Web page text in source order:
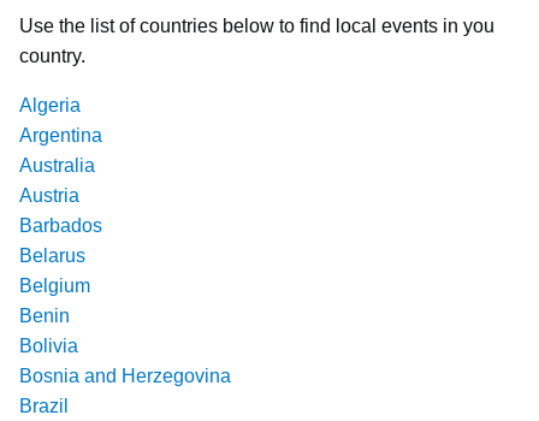
Use the list of countries below to find local events in you
country.
Algeria
Argentina
Australia
Austria
Barbados
Belarus
Belgium
Benin
Bolivia
Bosnia and Herzegovina
Brazil